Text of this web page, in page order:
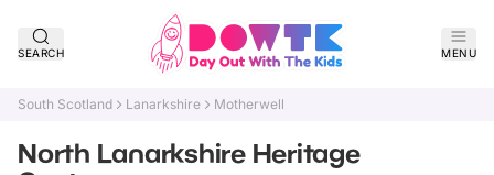
SEARCH MENU
South Scotland Lanarkshire Motherwell
North Lanarkshire Heritage